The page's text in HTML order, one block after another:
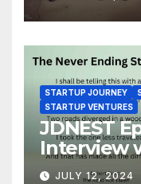
STARTUP JOURNEY
STARTUP VENTURES
JDNEST
Interview
JULY 12, 2024